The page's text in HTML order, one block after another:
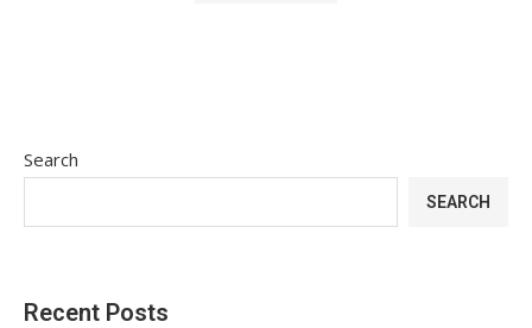
Search
SEARCH
Recent Posts